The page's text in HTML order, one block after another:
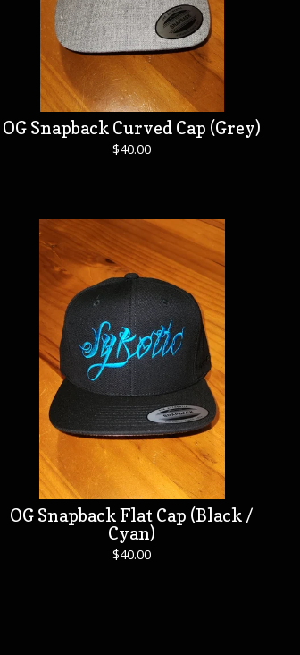
OG Snapback Curved Cap (Grey)
$40.00
OG Snapback Flat Cap (Black /
Cyan)
$40.00